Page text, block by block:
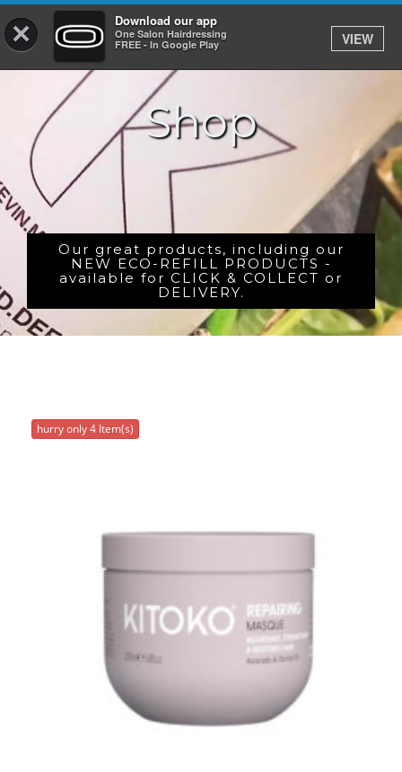
× Download our app
One Salon Hairdressing
FREE - In Google Play
VIEW
Log In
HOME
PRICES
BOOK
SHOP
GIFTCARD
GALLERY
Shop
Our great products, including our
NEW ECO-REFILL PRODUCTS -
available for CLICK & COLLECT or
DELIVERY.
hurry only 4 Item(s)